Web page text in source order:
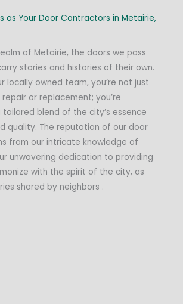
as Your Door Contractors in Metairie,
of Metairie, the doors we pass
stories and histories of their own.
locally owned team, you’re not just
or replacement; you’re
tailored blend of the city’s essence
quality. The reputation of our door
from our intricate knowledge of
unwavering dedication to providing
with the spirit of the city, as
shared by neighbors .